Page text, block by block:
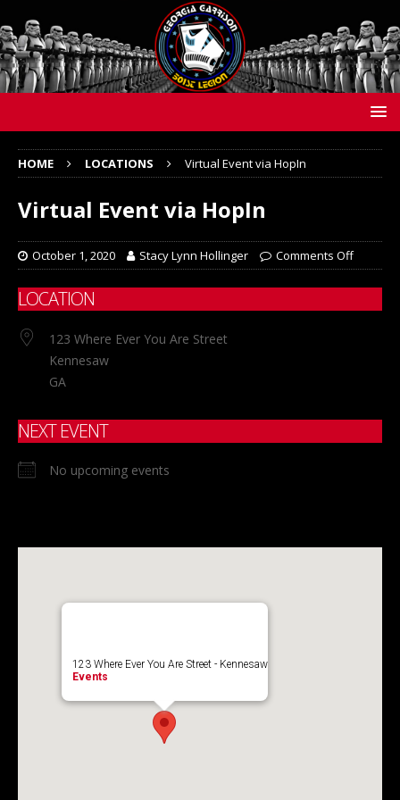
HOME LOCATIONS Virtual Event via HopIn
Virtual Event via HopIn
October 1, 2020 Stacy Lynn Hollinger Comments Off
LOCATION
123 Where Ever You Are Street
Kennesaw
GA
NEXT EVENT
No upcoming events
123 Where Ever You Are Street - Kennesaw
Events